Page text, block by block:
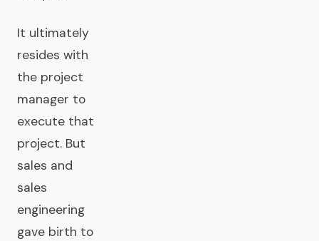
It ultimately
resides with
the project
manager to
execute that
project. But
sales and
sales
engineering
gave birth to